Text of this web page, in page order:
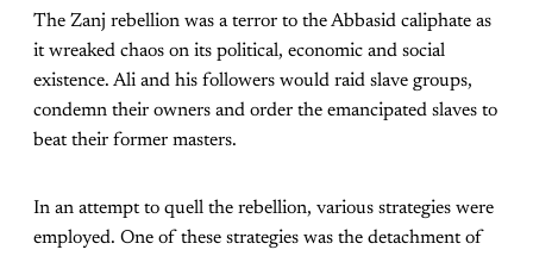
The Zanj rebellion was a terror to the Abbasid caliphate as
it wreaked chaos on its political, economic and social
existence. Ali and his followers would raid slave groups,
condemn their owners and order the emancipated slaves to
beat their former masters.
In an attempt to quell the rebellion, various strategies were
employed. One of these strategies was the detachment of